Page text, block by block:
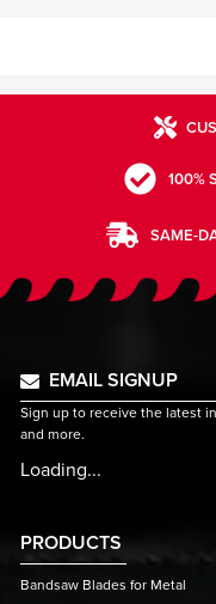
100%
SAME-
EMAIL SIGNUP
Sign up to receive the latest
and more.
Loading...
PRODUCTS
Bandsaw Blades for Metal